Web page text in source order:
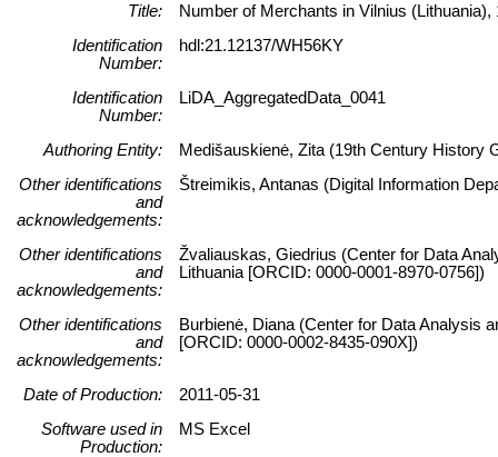
Title:
Number of Merchants in Vilnius (Lithuania),
Identification
Number:
hdl:21.12137/WH56KY
Identification
Number:
LiDA_AggregatedData_0041
Authoring Entity:
Medišauskienė, Zita (19th Century History
Other identifications
and
acknowledgements:
Štreimikis, Antanas (Digital Information
Other identifications
and
acknowledgements:
Žvaliauskas, Giedrius (Center for Data
Lithuania [ORCID: 0000-0001-8970-0756])
Other identifications
and
acknowledgements:
Burbienė, Diana (Center for Data Analysis
[ORCID: 0000-0002-8435-090X])
Date of Production:
2011-05-31
Software used in
Production:
MS Excel